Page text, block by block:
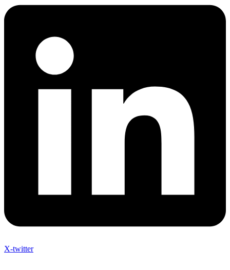
X-twitter